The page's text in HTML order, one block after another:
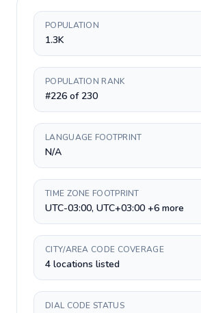
POPULATION
1.3K
POPULATION RANK
#226 of 230
LANGUAGE FOOTPRINT
N/A
TIME ZONE FOOTPRINT
UTC-03:00, UTC+03:00 +6 more
CITY/AREA CODE COVERAGE
4 locations listed
DIAL CODE STATUS